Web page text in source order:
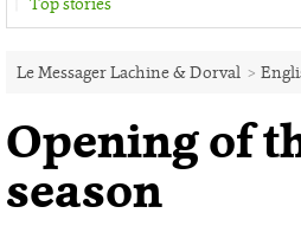
Le Messager Lachine & Dorval >
Opening of
season